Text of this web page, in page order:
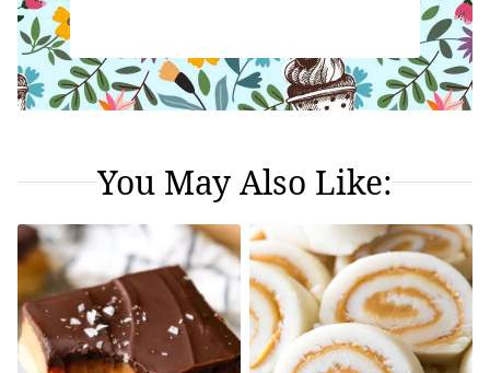
You May Also Like: